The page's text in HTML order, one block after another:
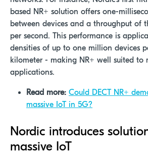
based NR+ solution offers one-
between devices and a throughput of
per second. This performance is
densities of up to one million devices
kilometer - making NR+ well suited to
applications.
Read more: Could DECT NR+
massive IoT in 5G?
Nordic introduces
massive IoT